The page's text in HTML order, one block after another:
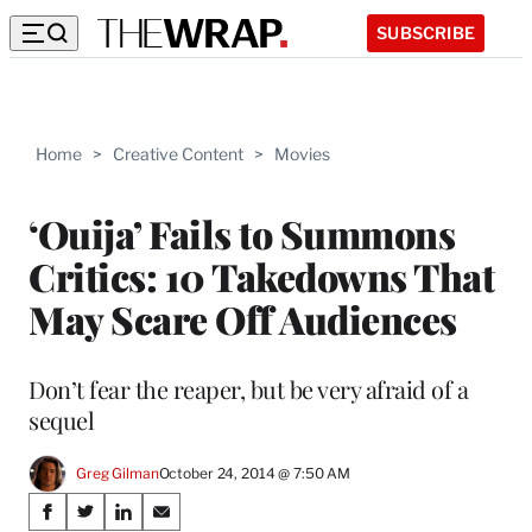
SUBSCRIBE
Home > Creative Content > Movies
‘Ouija’ Fails to Summons
Critics: 10 Takedowns That
May Scare Off Audiences
Don’t fear the reaper, but be very afraid of a
sequel
Greg GilmanOctober 24, 2014 @ 7:50 AM
Share
S
S
S
S